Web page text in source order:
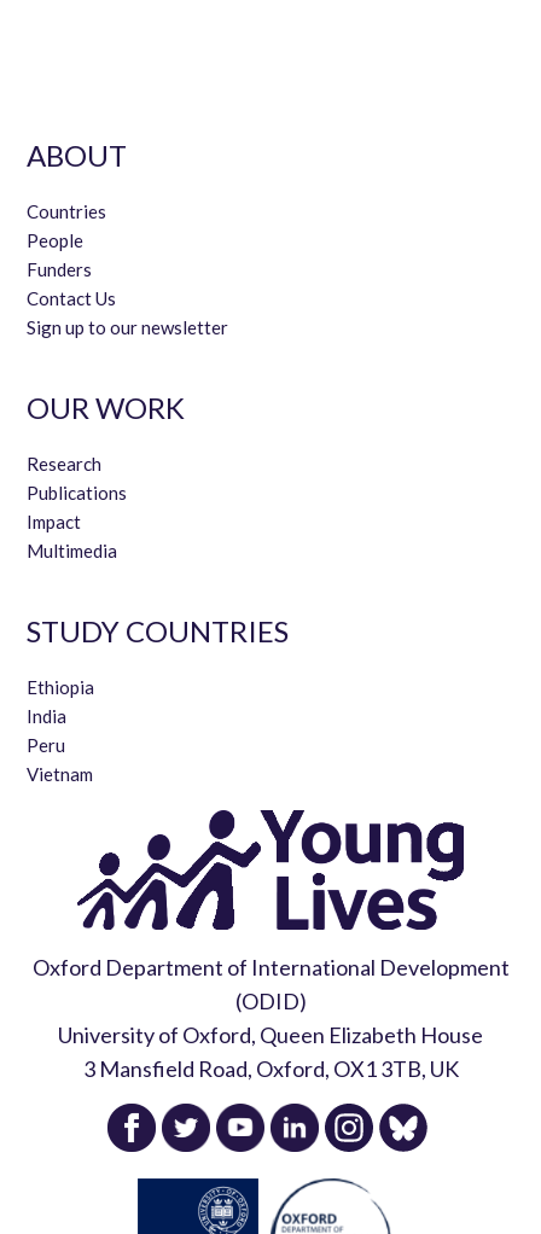
ABOUT
Countries
People
Funders
Contact Us
Sign up to our newsletter
OUR WORK
Research
Publications
Impact
Multimedia
STUDY COUNTRIES
Ethiopia
India
Peru
Vietnam
Oxford Department of International Development
(ODID)
University of Oxford, Queen Elizabeth House
3 Mansfield Road, Oxford, OX1 3TB, UK